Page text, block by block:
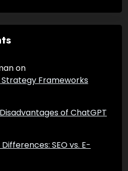
on
Frameworks
of ChatGPT
SEO vs. E-